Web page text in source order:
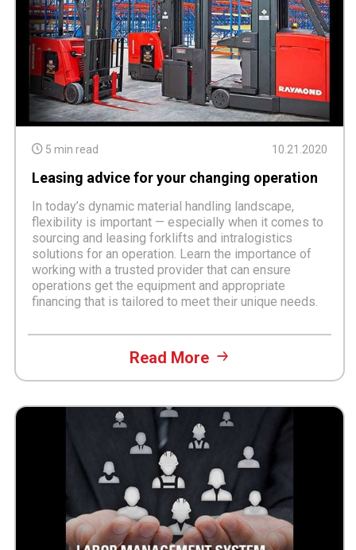
5 min read 10.21.2020
Leasing advice for your changing operation
In today’s dynamic material handling landscape,
flexibility is important — especially when it comes to
sourcing and leasing forklifts and intralogistics
solutions for an operation. Learn the importance of
working with a trusted provider that can ensure
operations get the equipment and appropriate
financing that is tailored to meet their unique needs.
Read More